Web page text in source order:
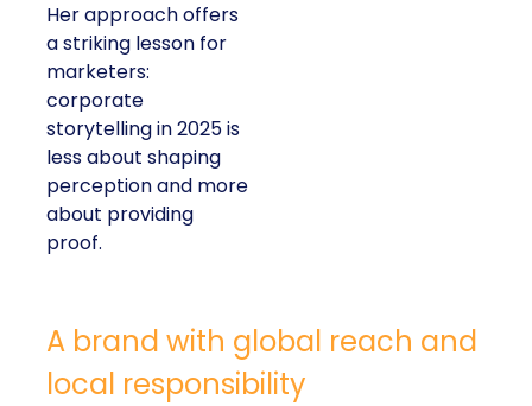
Her approach offers
a striking lesson for
marketers:
corporate
storytelling in 2025 is
less about shaping
perception and more
about providing
proof.
A brand with global reach and
local responsibility